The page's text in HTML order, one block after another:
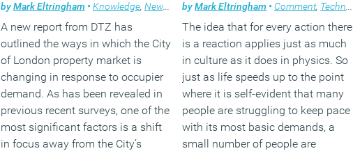
byMark Eltringham • Knowledge, News Property
A new report from DTZ has
outlined the ways in which the City
of London property market is
changing in response to occupier
demand. As has been revealed in
previous recent surveys, one of the
most significant factors is a shift
in focus away from the City’s
byMark Eltringham • Comment, Technology
The idea that for every action there
is a reaction applies just as much
in culture as it does in physics. So
just as life speeds up to the point
where it is self-evident that many
people are struggling to keep pace
with its most basic demands, a
small number of people are